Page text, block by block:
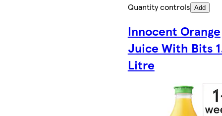
Quantity controls Add
Innocent Orange
Juice With Bits
Litre